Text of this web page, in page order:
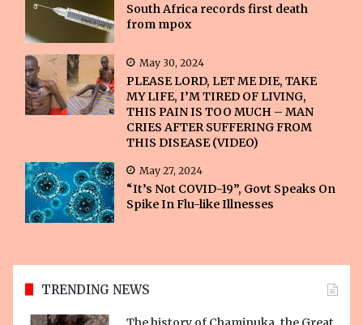
South Africa records first death
from mpox
May 30, 2024
PLEASE LORD, LET ME DIE, TAKE
MY LIFE, I’M TIRED OF LIVING,
THIS PAIN IS TOO MUCH – MAN
CRIES AFTER SUFFERING FROM
THIS DISEASE (VIDEO)
May 27, 2024
“It’s Not COVID-19”, Govt Speaks On
Spike In Flu-like Illnesses
TRENDING NEWS